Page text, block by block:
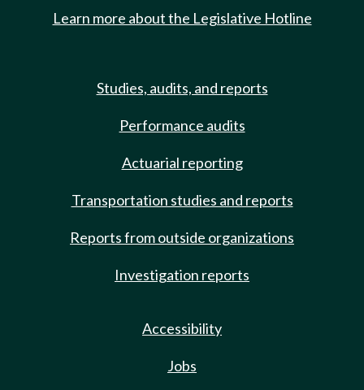
Learn more about the Legislative Hotline
Studies, audits, and reports
Performance audits
Actuarial reporting
Transportation studies and reports
Reports from outside organizations
Investigation reports
Accessibility
Jobs